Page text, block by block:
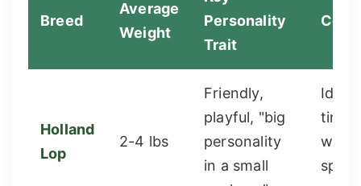
Breed
Average
Weight
Personality
Trait
Holland
Lop
2-4 lbs
Friendly,
playful, "big
personality
in a small
Ideal
time
with